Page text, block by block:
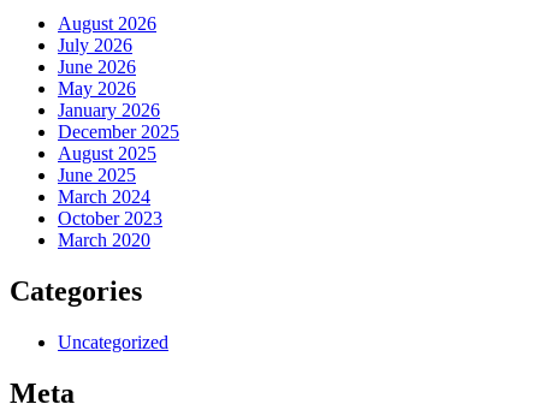
August 2026
July 2026
June 2026
May 2026
January 2026
December 2025
August 2025
June 2025
March 2024
October 2023
March 2020
Categories
Uncategorized
Meta